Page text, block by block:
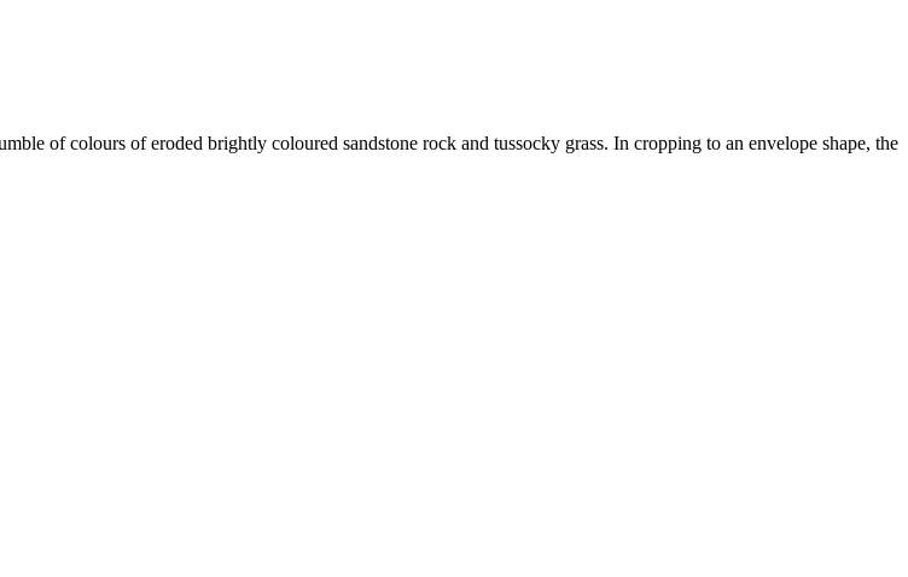
of colours of eroded brightly coloured sandstone rock and tussocky grass. In cropping to an envelope shape, the